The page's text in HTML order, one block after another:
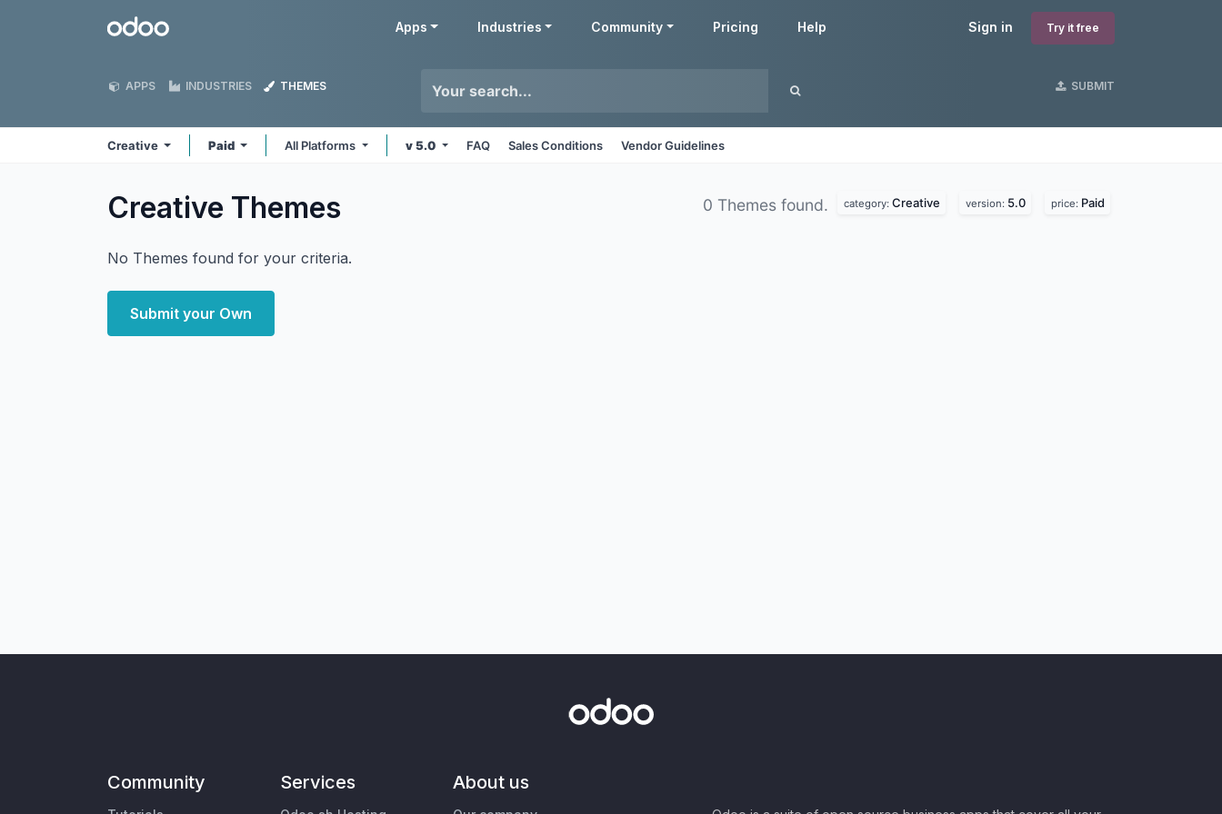
Odoo Sign in Try it free
Apps Industries Community Pricing Help
APPS INDUSTRIES THEMES SUBMIT
Creative Paid All Platforms v 5.0 FAQ Sales Conditions Vendor Guidelines
Creative Themes 0 Themes found. category: Creative version: 5.0 price: Paid
No Themes found for your criteria.
Submit your Own
Community Services About us